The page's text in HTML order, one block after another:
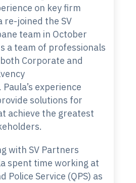
on key firm
re-joined the SV
team in October
a team of professionals
Corporate and
experience
solutions for
achieve the greatest
with SV Partners
spent time working at
Police Service (QPS) as